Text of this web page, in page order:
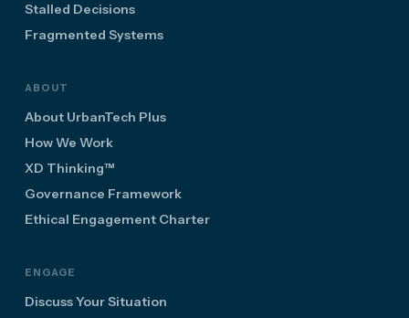
Stalled Decisions
Fragmented Systems
ABOUT
About UrbanTech Plus
How We Work
XD Thinking™
Governance Framework
Ethical Engagement Charter
ENGAGE
Discuss Your Situation